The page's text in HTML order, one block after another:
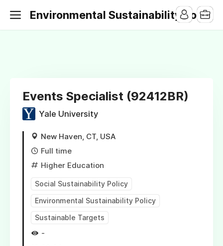
Environmental Sustainability Jobs
Events Specialist (92412BR)
Yale University
New Haven, CT, USA
Full time
Higher Education
Social Sustainability Policy
Environmental Sustainability Policy
Sustainable Targets
-